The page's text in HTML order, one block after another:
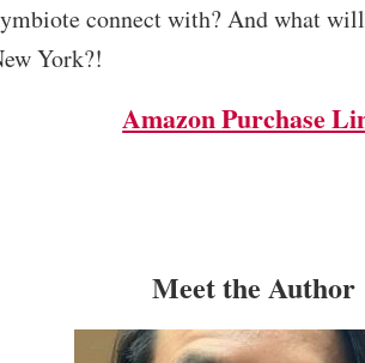
connect with? And what
York?!
Amazon Purchase
Meet the Author